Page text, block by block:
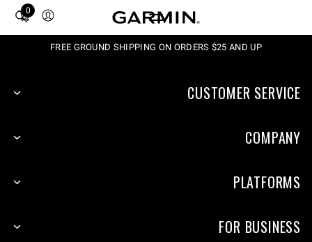
0
Total
FREE GROUND SHIPPING ON ORDERS $25 AND UP
CUSTOMER SERVICE
COMPANY
PLATFORMS
FOR BUSINESS